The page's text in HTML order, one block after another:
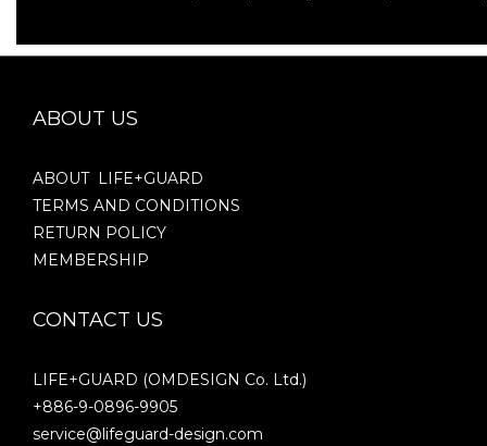
ABOUT US
ABOUT LIFE+GUARD
TERMS AND CONDITIONS
RETURN POLICY
MEMBERSHIP
CONTACT US
LIFE+GUARD (OMDESIGN Co. Ltd.)
+886-9-0896-9905
service@lifeguard-design.com